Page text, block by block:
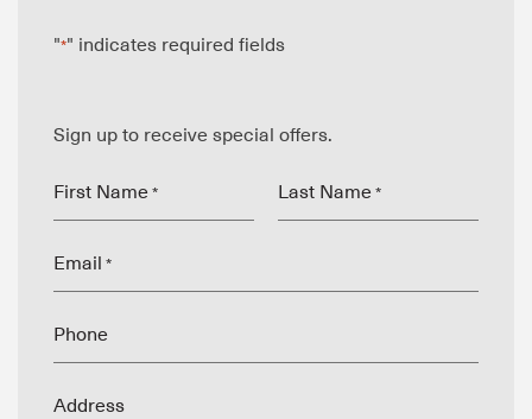
"*" indicates required fields
Sign up to receive special offers.
First Name * Last Name *
Email *
Phone
Address